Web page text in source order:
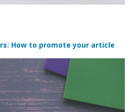
How to promote your article